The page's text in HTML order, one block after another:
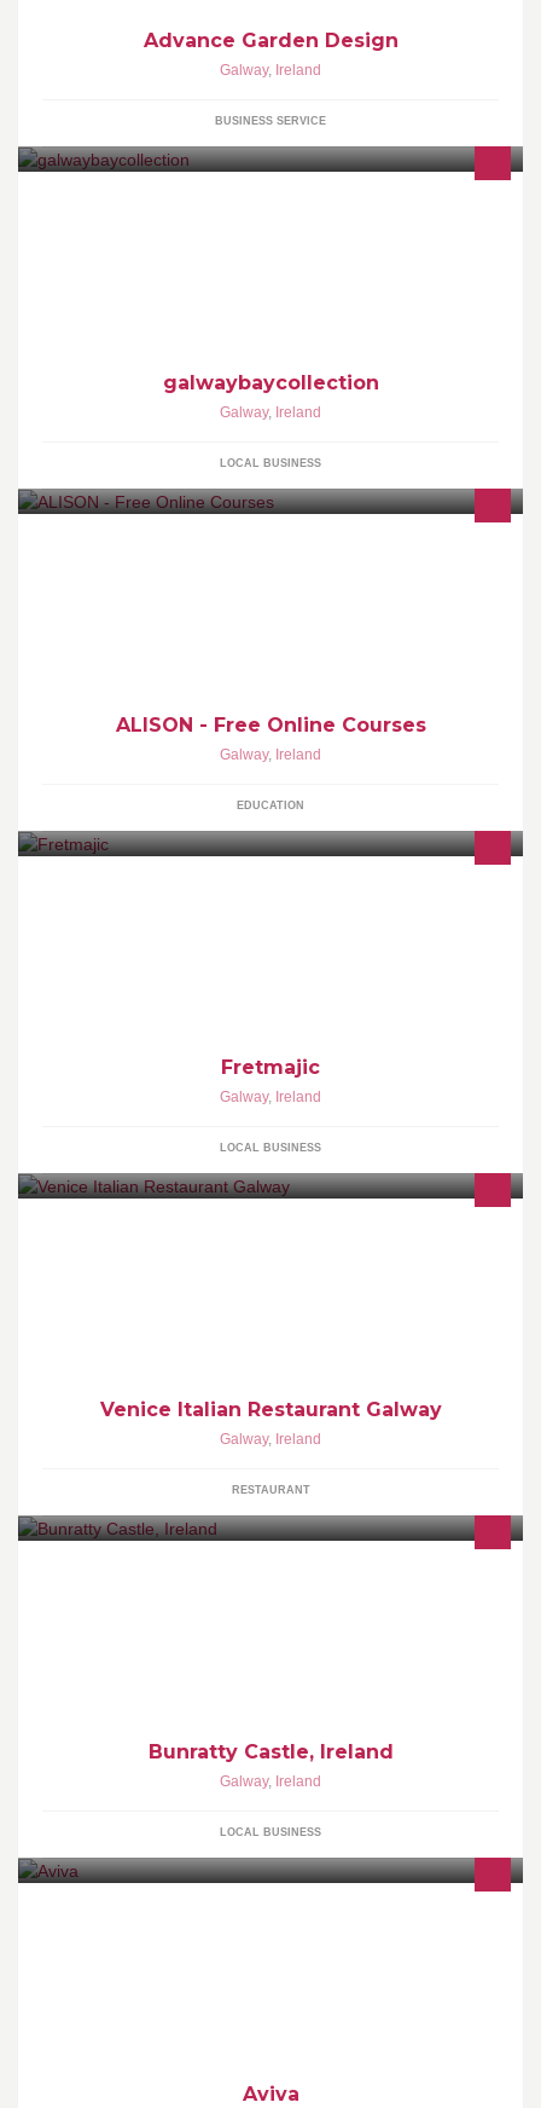
Advance Garden Design
Galway, Ireland
BUSINESS SERVICE
galwaybaycollection
Galway, Ireland
LOCAL BUSINESS
ALISON - Free Online Courses
Galway, Ireland
EDUCATION
Fretmajic
Galway, Ireland
LOCAL BUSINESS
Venice Italian Restaurant Galway
Galway, Ireland
RESTAURANT
Bunratty Castle, Ireland
Galway, Ireland
LOCAL BUSINESS
Aviva